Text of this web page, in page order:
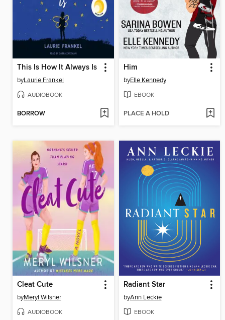
This Is How It Always Is
byLaurie Frankel
AUDIOBOOK
BORROW
Him
byElle Kennedy
EBOOK
PLACE A HOLD
Cleat Cute
byMeryl Wilsner
AUDIOBOOK
Radiant Star
byAnn Leckie
EBOOK